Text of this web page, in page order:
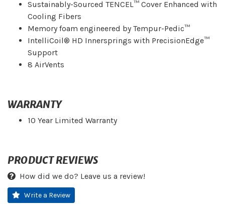
Sustainably-Sourced TENCEL™ Cover Enhanced with
Cooling Fibers
Memory foam engineered by Tempur-Pedic™
IntelliCoil® HD Innersprings with PrecisionEdge™
Support
8 AirVents
WARRANTY
10 Year Limited Warranty
PRODUCT REVIEWS
How did we do? Leave us a review!
Write a Review